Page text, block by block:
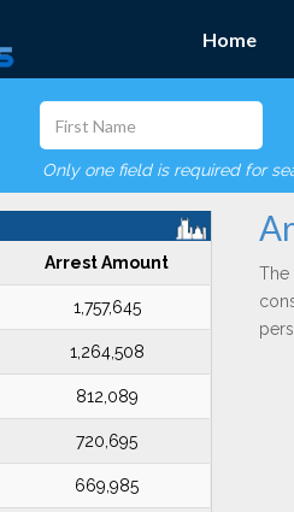
Home
Only one field is required for
Arrest Amount
1,757,645
1,264,508
812,089
720,695
669,985
The